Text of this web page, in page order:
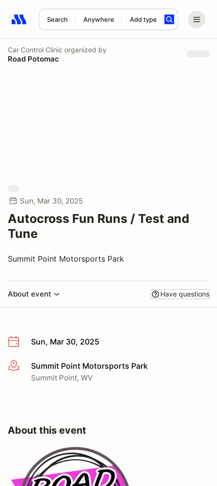
Search Anywhere Add type
Search results: No search term
Car Control Clinic organized by
Road Potomac
Sun, Mar 30, 2025
Autocross Fun Runs / Test and
Tune
Summit Point Motorsports Park
About event Have questions
Sun, Mar 30, 2025
More infoSummit Point Motorsports Park
Summit Point, WV
About this event